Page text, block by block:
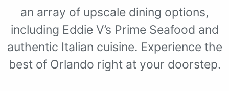
an array of upscale dining options,
including Eddie V’s Prime Seafood and
authentic Italian cuisine. Experience the
best of Orlando right at your doorstep.